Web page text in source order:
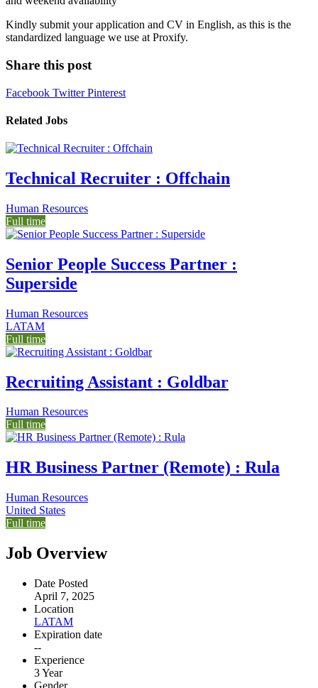
Kindly submit your application and CV in English, as this is the
standardized language we use at Proxify.
Share this post
Facebook TwitterPinterest
Related Jobs
Technical Recruiter : Offchain
Human Resources
Full time
Senior People Success Partner :
Superside
Human Resources
LATAM
Full time
Recruiting Assistant : Goldbar
Human Resources
Full time
HR Business Partner (Remote) : Rula
Human Resources
United States
Full time
Job Overview
Date Posted
April 7, 2025
Location
LATAM
Expiration date
--
Experience
3 Year